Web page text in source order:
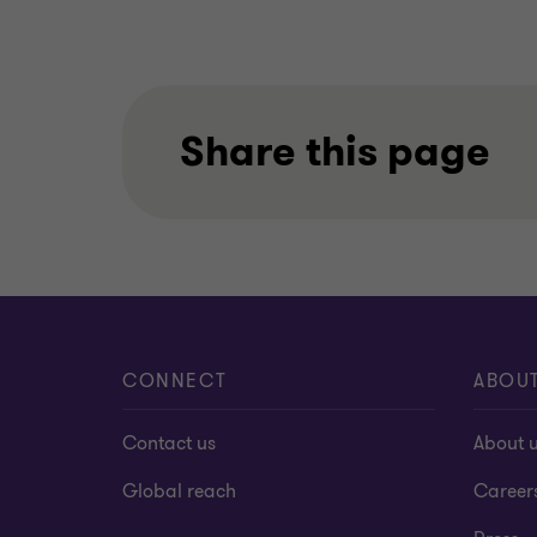
Share this page
CONNECT
Contact us
Global reach
About